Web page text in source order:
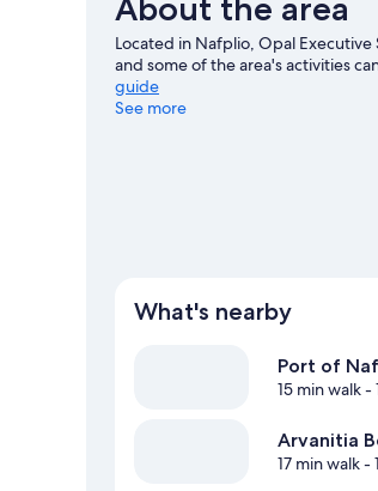
Located in Nafplio, Opal
and some of the area's activities
guide
See more
What's nearby
Port of
15 min walk-
Arvanitia
17 min walk-